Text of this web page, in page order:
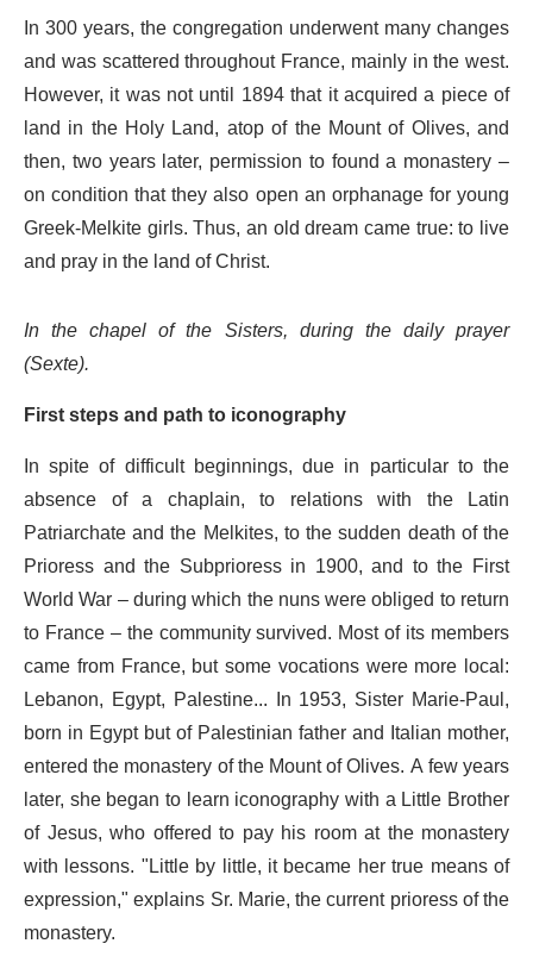
In 300 years, the congregation underwent many changes
and was scattered throughout France, mainly in the west.
However, it was not until 1894 that it acquired a piece of
land in the Holy Land, atop of the Mount of Olives, and
then, two years later, permission to found a monastery –
on condition that they also open an orphanage for young
Greek-Melkite girls. Thus, an old dream came true: to live
and pray in the land of Christ.
In the chapel of the Sisters, during the daily prayer
(Sexte).
First steps and path to iconography
In spite of difficult beginnings, due in particular to the
absence of a chaplain, to relations with the Latin
Patriarchate and the Melkites, to the sudden death of the
Prioress and the Subprioress in 1900, and to the First
World War – during which the nuns were obliged to return
to France – the community survived. Most of its members
came from France, but some vocations were more local:
Lebanon, Egypt, Palestine... In 1953, Sister Marie-Paul,
born in Egypt but of Palestinian father and Italian mother,
entered the monastery of the Mount of Olives. A few years
later, she began to learn iconography with a Little Brother
of Jesus, who offered to pay his room at the monastery
with lessons. "Little by little, it became her true means of
expression," explains Sr. Marie, the current prioress of the
monastery.